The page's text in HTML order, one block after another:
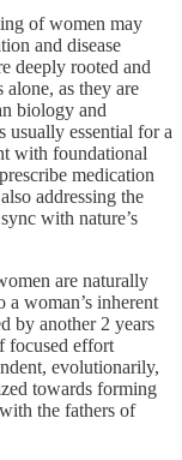
of women may
and disease
deeply rooted and
as they are
biology and
essential for a
with foundational
medication
addressing the
with nature’s
are naturally
woman’s inherent
by another 2 years
focused effort
evolutionarily,
towards forming
the fathers of